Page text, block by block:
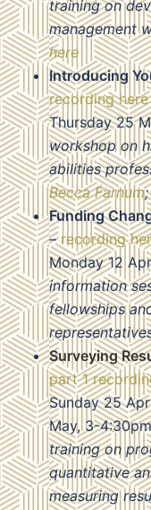
training on
management
here
Introducing
recording
Thursday 25
workshop on
abilities
Becca Farnum
Funding
–recording
Monday 12
information
fellowships
Surveying
part 1
Sunday 25
May, 3-
training on
quantitative
measuring